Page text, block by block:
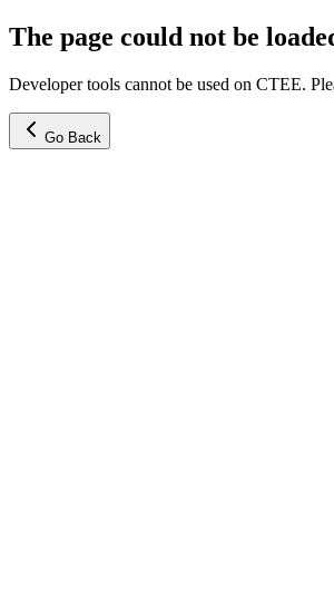
The page could not be
Developer tools cannot be used on CTEE.
Go Back